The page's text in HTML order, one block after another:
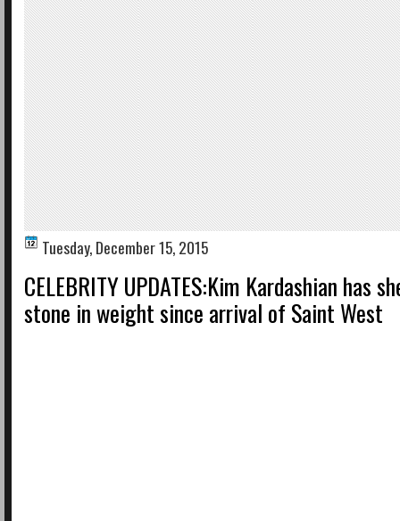
Tuesday, December 15, 2015
CELEBRITY UPDATES:Kim Kardashian has
stone in weight since arrival of Saint West